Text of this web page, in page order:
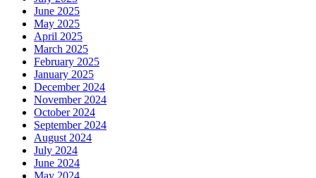
June 2025
May 2025
April 2025
March 2025
February 2025
January 2025
December 2024
November 2024
October 2024
September 2024
August 2024
July 2024
June 2024
May 2024